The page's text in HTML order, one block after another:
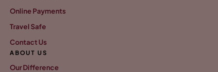
Online Payments
Travel Safe
Contact Us
ABOUT US
Our Difference